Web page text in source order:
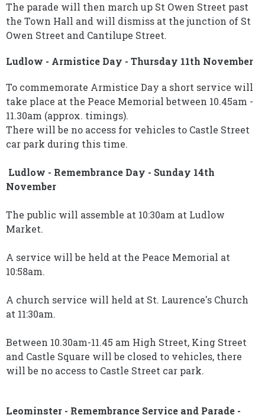
The parade will then march up St Owen Street past
the Town Hall and will dismiss at the junction of St
Owen Street and Cantilupe Street.
Ludlow - Armistice Day - Thursday 11th November
To commemorate Armistice Day a short service will
take place at the Peace Memorial between 10.45am -
11.30am (approx. timings).
There will be no access for vehicles to Castle Street
car park during this time.
Ludlow - Remembrance Day - Sunday 14th
November
The public will assemble at 10:30am at Ludlow
Market.
A service will be held at the Peace Memorial at
10:58am.
A church service will held at St. Laurence's Church
at 11:30am.
Between 10.30am-11.45 am High Street, King Street
and Castle Square will be closed to vehicles, there
will be no access to Castle Street car park.
Leominster - Remembrance Service and Parade -